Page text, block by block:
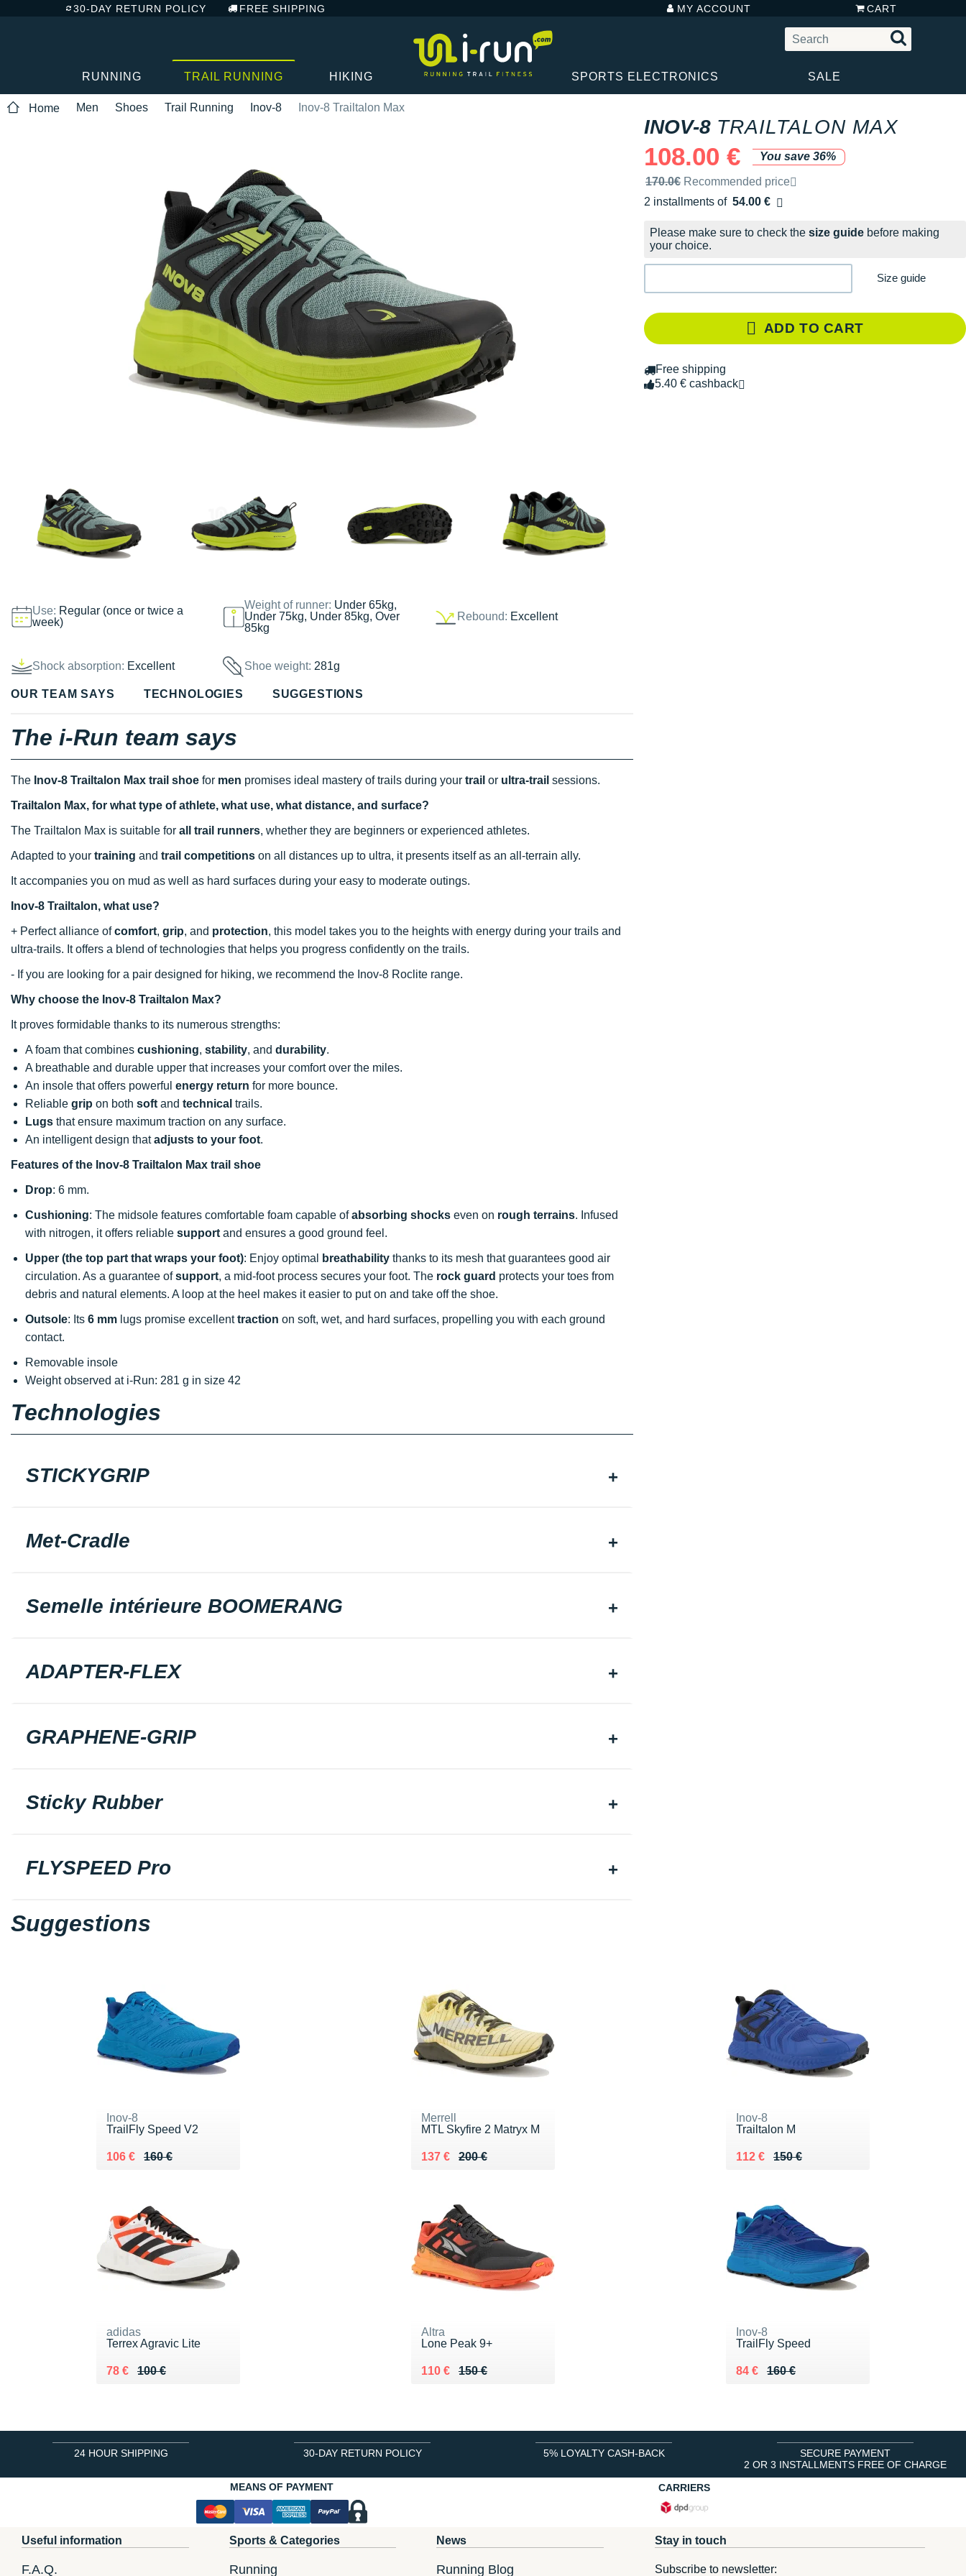
30-DAY RETURN POLICY FREE SHIPPING MY ACCOUNT CART
RUNNING TRAIL RUNNING HIKING SPORTS ELECTRONICS SALE
Home Men Shoes Trail Running Inov-8 Inov-8 Trailtalon Max
Use: Regular (once or twice a
week)
Weight of runner: Under 65kg,
Under 75kg, Under 85kg, Over
85kg
Rebound: Excellent
Shock absorption: Excellent Shoe weight:281g
INOV-8 TRAILTALON MAX
108.00 €
You save 36%
Recommended retail price by the brand
170.0€ Recommended price
2 installments of 54.00 €
Free of charge
Please make sure to check the size guide before making
your choice.
Size guide
ADD TO CART
Free shipping
5.40 € cashback
OUR TEAM SAYS TECHNOLOGIES SUGGESTIONS
The i-Run team says
The Inov-8 Trailtalon Max trail shoe for men promises ideal mastery of trails during your trail or ultra-trail sessions.
Trailtalon Max, for what type of athlete, what use, what distance, and surface?
The Trailtalon Max is suitable for all trail runners, whether they are beginners or experienced athletes.
Adapted to your training and trail competitions on all distances up to ultra, it presents itself as an all-terrain ally.
It accompanies you on mud as well as hard surfaces during your easy to moderate outings.
Inov-8 Trailtalon, what use?
+ Perfect alliance ofcomfort, grip, and protection, this model takes you to the heights with energy during your trails and
ultra-trails. It offers a blend of technologies that helps you progress confidently on the trails.
- If you are looking for a pair designed for hiking, we recommend the Inov-8 Roclite range.
Why choose the Inov-8 Trailtalon Max?
It proves formidable thanks to its numerous strengths:
A foam that combines cushioning, stability, and durability.
A breathable and durable upper that increases your comfort over the miles.
An insole that offers powerful energy return for more bounce.
Reliable grip on both soft and technical trails.
Lugs that ensure maximum traction on any surface.
An intelligent design thatadjusts to your foot.
Features of the Inov-8 Trailtalon Max trail shoe
Drop: 6 mm.
Cushioning: The midsole features comfortable foam capable ofabsorbing shocks even on rough terrains. Infused
with nitrogen, it offers reliable support and ensures a good ground feel.
Upper (the top part that wraps your foot): Enjoy optimal breathability thanks to its mesh that guarantees good air
circulation. As a guarantee ofsupport, a mid-foot process secures your foot. The rock guard protects your toes from
debris and natural elements. A loop at the heel makes it easier to put on and take off the shoe.
Outsole: Its 6 mm lugs promise excellenttraction on soft, wet, and hard surfaces, propelling you with each ground
contact.
Removable insole
Weight observed at i-Run: 281 g in size 42
Technologies
STICKYGRIP
Met-Cradle
Semelle intérieure BOOMERANG
ADAPTER-FLEX
GRAPHENE-GRIP
Sticky Rubber
FLYSPEED Pro
Suggestions
Inov-8
TrailFly Speed V2
160 €
Au lieu de 160 €
106 €
Vendu 106 €
Merrell
MTL Skyfire 2 Matryx M
200 €
Au lieu de 200 €
137 €
Vendu 137 €
Inov-8
Trailtalon M
150 €
Au lieu de 150 €
112 €
Vendu 112 €
adidas
Terrex Agravic Lite
100 €
Au lieu de 100 €
78 €
Vendu 78 €
Altra
Lone Peak 9+
150 €
Au lieu de 150 €
110 €
Vendu 110 €
Inov-8
TrailFly Speed
160 €
Au lieu de 160 €
84 €
Vendu 84 €
24 HOUR SHIPPING 30-DAY RETURN POLICY 5% LOYALTY CASH-BACK
SECURE PAYMENT
2 OR 3 INSTALLMENTS FREE OF CHARGE
MEANS OF PAYMENT
CARRIERS
Useful information
F.A.Q.
Sports & Categories
Running
News
Running Blog
Stay in touch
Subscribe to newsletter: